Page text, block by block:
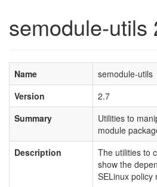
semodule-utils
Name
semodule-utils
Version
2.7
Summary
Utilities to
module
Description
The utilities to
show the
SELinux policy